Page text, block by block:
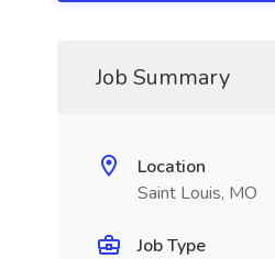
Job Summary
Location
Saint Louis, MO
Job Type